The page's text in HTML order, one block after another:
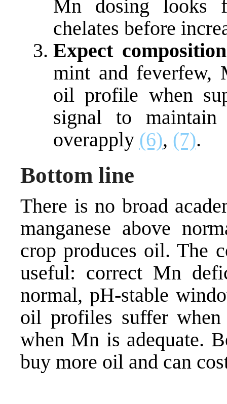
Mn dosing looks
chelates before
Expect
mint and feverfew,
oil profile when
signal to
overapply (6), (7).
Bottom line
There is no broad
manganese above
crop produces oil. The
useful: correct Mn
normal, pH-stable
oil profiles suffer
when Mn is adequate.
buy more oil and can